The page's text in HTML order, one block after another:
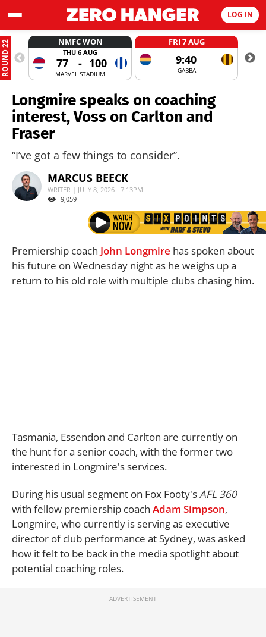
LOG IN
ROUND 22 NMFC WON
THU 6 AUG
77 - 100
MARVEL STADIUM
FRI 7 AUG
9:40
GABBA
Longmire speaks on coaching
interest, Voss on Carlton and
Fraser
“I’ve got a few things to consider”.
MARCUS BEECK
WRITER | JULY 8, 2026 - 7:13PM
9,059
Premiership coach John Longmire has spoken about
his future on Wednesday night as he weighs up a
return to his old role with multiple clubs chasing him.
Tasmania, Essendon and Carlton are currently on
the hunt for a senior coach, with the former two
interested in Longmire's services.
During his usual segment on Fox Footy'sAFL 360
with fellow premiership coach Adam Simpson,
Longmire, who currently is serving as executive
director of club performance at Sydney, was asked
how it felt to be back in the media spotlight about
potential coaching roles.